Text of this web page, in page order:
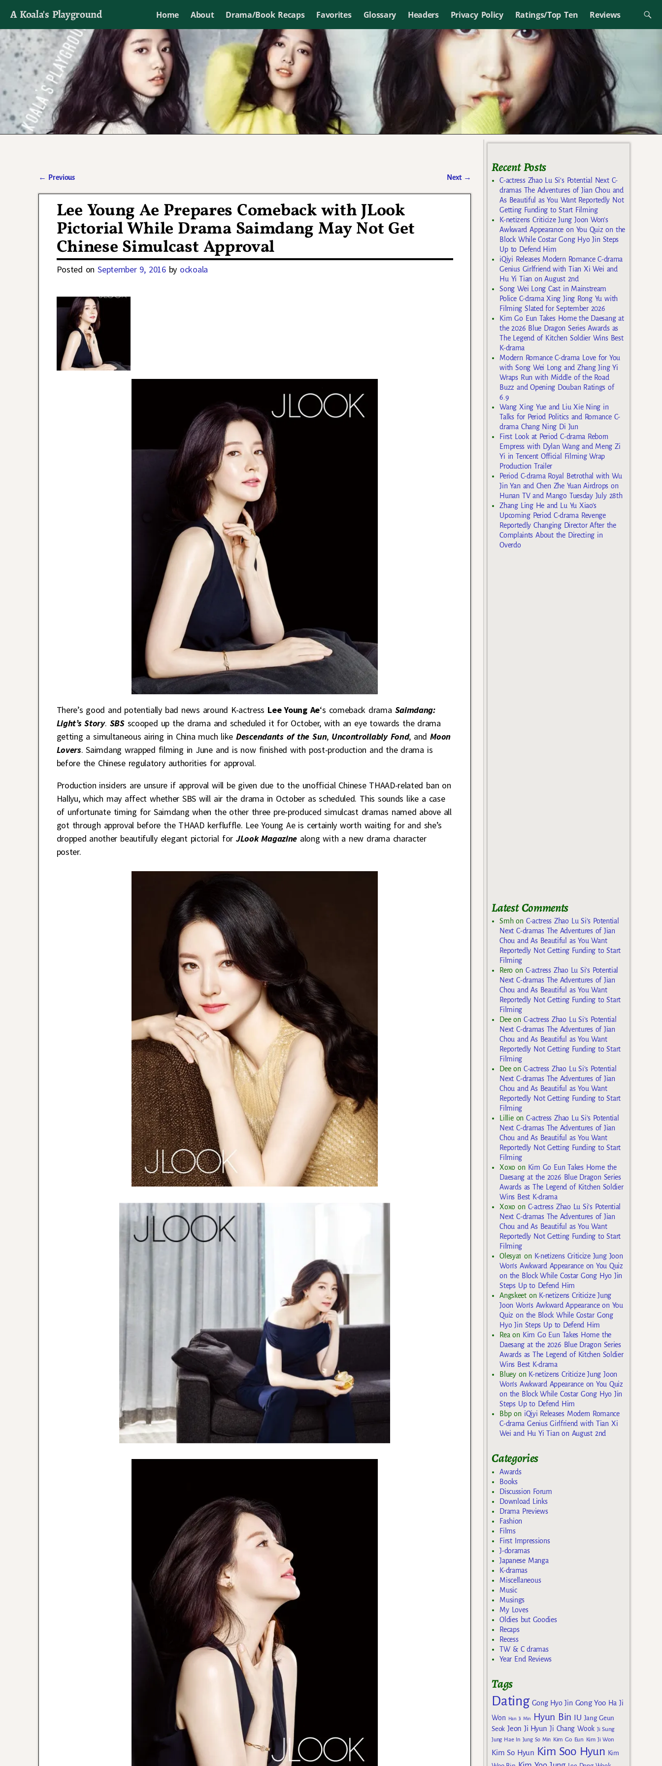
A Koala's Playground Home About Drama/Book Recaps Favorites Glossary Headers Privacy Policy Ratings/Top Ten Reviews
I'll talk about dramas if I want to
← Previous Next →
Lee Young Ae Prepares Comeback with JLook
Pictorial While Drama Saimdang May Not Get
Chinese Simulcast Approval
Posted onSeptember 9, 2016 by ockoala
There’s good and potentially bad news around K-actress Lee Young Ae‘s comeback drama Saimdang:
Light’s Story. SBS scooped up the drama and scheduled it for October, with an eye towards the drama
getting a simultaneous airing in China much like Descendants of the Sun, Uncontrollably Fond, and Moon
Lovers. Saimdang wrapped filming in June and is now finished with post-production and the drama is
before the Chinese regulatory authorities for approval.
Production insiders are unsure if approval will be given due to the unofficial Chinese THAAD-related ban on
Hallyu, which may affect whether SBS will air the drama in October as scheduled. This sounds like a case
of unfortunate timing for Saimdang when the other three pre-produced simulcast dramas named above all
got through approval before the THAAD kerfluffle. Lee Young Ae is certainly worth waiting for and she’s
dropped another beautifully elegant pictorial for JLook Magazinealong with a new drama character
poster.
Recent Posts
C-actress Zhao Lu Si’s Potential Next C-
dramas The Adventures of Jian Chou and
As Beautiful as You Want Reportedly Not
Getting Funding to Start Filming
K-netizens Criticize Jung Joon Won’s
Awkward Appearance on You Quiz on the
Block While Costar Gong Hyo Jin Steps
Up to Defend Him
iQiyi Releases Modern Romance C-drama
Genius Girlfriend with Tian Xi Wei and
Hu Yi Tian on August 2nd
Song Wei Long Cast in Mainstream
Police C-drama Xing Jing Rong Yu with
Filming Slated for September 2026
Kim Go Eun Takes Home the Daesang at
the 2026 Blue Dragon Series Awards as
The Legend of Kitchen Soldier Wins Best
K-drama
Modern Romance C-drama Love for You
with Song Wei Long and Zhang Jing Yi
Wraps Run with Middle of the Road
Buzz and Opening Douban Ratings of
6.9
Wang Xing Yue and Liu Xie Ning in
Talks for Period Politics and Romance C-
drama Chang Ning Di Jun
First Look at Period C-drama Reborn
Empress with Dylan Wang and Meng Zi
Yi in Tencent Official Filming Wrap
Production Trailer
Period C-drama Royal Betrothal with Wu
Jin Yan and Chen Zhe Yuan Airdrops on
Hunan TV and Mango Tuesday July 28th
Zhang Ling He and Lu Yu Xiao’s
Upcoming Period C-drama Revenge
Reportedly Changing Director After the
Complaints About the Directing in
Overdo
Latest Comments
Smhon C-actress Zhao Lu Si’s Potential
Next C-dramas The Adventures of Jian
Chou and As Beautiful as You Want
Reportedly Not Getting Funding to Start
Filming
Rero on C-actress Zhao Lu Si’s Potential
Next C-dramas The Adventures of Jian
Chou and As Beautiful as You Want
Reportedly Not Getting Funding to Start
Filming
Deeon C-actress Zhao Lu Si’s Potential
Next C-dramas The Adventures of Jian
Chou and As Beautiful as You Want
Reportedly Not Getting Funding to Start
Filming
Deeon C-actress Zhao Lu Si’s Potential
Next C-dramas The Adventures of Jian
Chou and As Beautiful as You Want
Reportedly Not Getting Funding to Start
Filming
Lillieon C-actress Zhao Lu Si’s Potential
Next C-dramas The Adventures of Jian
Chou and As Beautiful as You Want
Reportedly Not Getting Funding to Start
Filming
Xoxo on Kim Go Eun Takes Home the
Daesang at the 2026 Blue Dragon Series
Awards as The Legend of Kitchen Soldier
Wins Best K-drama
Xoxo on C-actress Zhao Lu Si’s Potential
Next C-dramas The Adventures of Jian
Chou and As Beautiful as You Want
Reportedly Not Getting Funding to Start
Filming
Olesya1 on K-netizens Criticize Jung Joon
Won’s Awkward Appearance on You Quiz
on the Block While Costar Gong Hyo Jin
Steps Up to Defend Him
Angskeeton K-netizens Criticize Jung
Joon Won’s Awkward Appearance on You
Quiz on the Block While Costar Gong
Hyo Jin Steps Up to Defend Him
Reaon Kim Go Eun Takes Home the
Daesang at the 2026 Blue Dragon Series
Awards as The Legend of Kitchen Soldier
Wins Best K-drama
Blueyon K-netizens Criticize Jung Joon
Won’s Awkward Appearance on You Quiz
on the Block While Costar Gong Hyo Jin
Steps Up to Defend Him
Bbpon iQiyi Releases Modern Romance
C-drama Genius Girlfriend with Tian Xi
Wei and Hu Yi Tian on August 2nd
Categories
Awards
Books
Discussion Forum
Download Links
Drama Previews
Fashion
Films
First Impressions
J-doramas
Japanese Manga
K-dramas
Miscellaneous
Music
Musings
My Loves
Oldies but Goodies
Recaps
Recess
TW & C dramas
Year End Reviews
Tags
Dating Gong Hyo Jin Gong Yoo Ha Ji
Won
Han Ji Min Hyun Bin IU Jang Geun
Seok Jeon Ji Hyun Ji Chang Wook Ji Sung
Jung Hae In Jung So Min Kim Go Eun Kim Ji Won
Kim So Hyun Kim Soo Hyun Kim